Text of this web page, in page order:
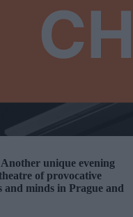
unique evening
of provocative
and minds in Prague and